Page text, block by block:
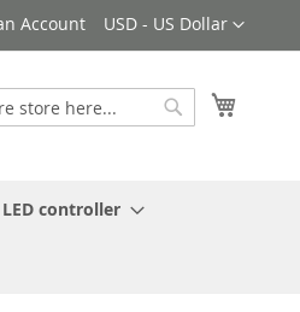
Currency
USD - US Dollar
Account
LED controller